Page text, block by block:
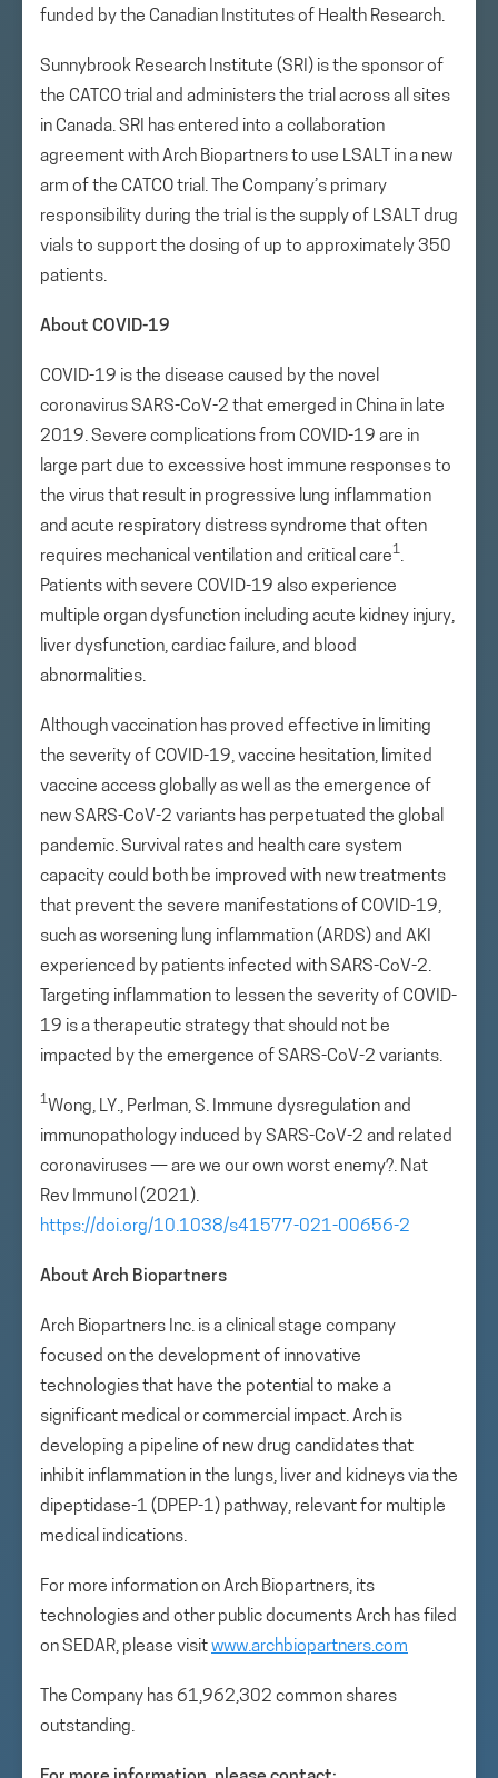
funded by the Canadian Institutes of Health Research.
Sunnybrook Research Institute (SRI) is the sponsor of
the CATCO trial and administers the trial across all sites
in Canada. SRI has entered into a collaboration
agreement with Arch Biopartners to use LSALT in a new
arm of the CATCO trial. The Company’s primary
responsibility during the trial is the supply of LSALT drug
vials to support the dosing of up to approximately 350
patients.
About COVID-19
COVID-19 is the disease caused by the novel
coronavirus SARS-CoV-2 that emerged in China in late
2019. Severe complications from COVID-19 are in
large part due to excessive host immune responses to
the virus that result in progressive lung inflammation
and acute respiratory distress syndrome that often
requires mechanical ventilation and critical care1.
Patients with severe COVID-19 also experience
multiple organ dysfunction including acute kidney injury,
liver dysfunction, cardiac failure, and blood
abnormalities.
Although vaccination has proved effective in limiting
the severity of COVID-19, vaccine hesitation, limited
vaccine access globally as well as the emergence of
new SARS-CoV-2 variants has perpetuated the global
pandemic. Survival rates and health care system
capacity could both be improved with new treatments
that prevent the severe manifestations of COVID-19,
such as worsening lung inflammation (ARDS) and AKI
experienced by patients infected with SARS-CoV-2.
Targeting inflammation to lessen the severity of COVID-
19 is a therapeutic strategy that should not be
impacted by the emergence of SARS-CoV-2 variants.
1Wong, LY., Perlman, S. Immune dysregulation and
immunopathology induced by SARS-CoV-2 and related
coronaviruses — are we our own worst enemy?. Nat
Rev Immunol (2021).
https://doi.org/10.1038/s41577-021-00656-2
About Arch Biopartners
Arch Biopartners Inc. is a clinical stage company
focused on the development of innovative
technologies that have the potential to make a
significant medical or commercial impact. Arch is
developing a pipeline of new drug candidates that
inhibit inflammation in the lungs, liver and kidneys via the
dipeptidase-1 (DPEP-1) pathway, relevant for multiple
medical indications.
For more information on Arch Biopartners, its
technologies and other public documents Arch has filed
on SEDAR, please visitwww.archbiopartners.com
The Company has 61,962,302 common shares
outstanding.